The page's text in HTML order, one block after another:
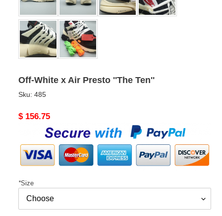
Off-White x Air Presto ''The Ten''
Sku: 485
Original
$ 156.75
*Size